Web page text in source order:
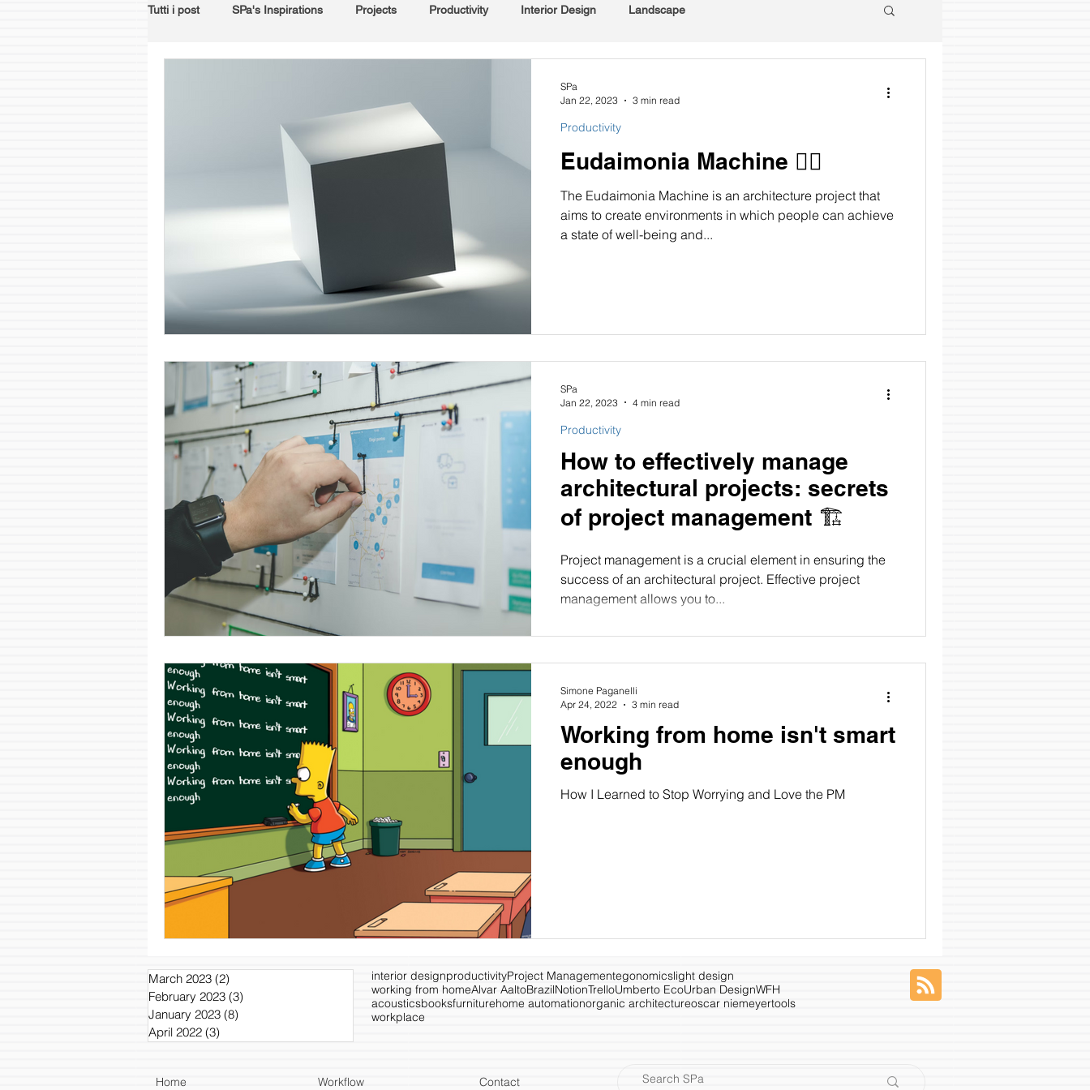
Tutti i post SPa's Inspirations Projects Productivity Interior Design Landscape
Eudaimonia Machine 🧘‍♂️
The Eudaimonia Machine is an architecture project that
aims to create environments in which people can achieve
a state of well-being and...
Productivity
SPa
Jan 22, 2023
3 min read
How to effectively manage
architectural projects: secrets
of project management 🏗️
Project management is a crucial element in ensuring the
success of an architectural project. Effective project
management allows you to...
Productivity
SPa
Jan 22, 2023
4 min read
Working from home isn't smart
enough
How I Learned to Stop Worrying and Love the PM
Simone Paganelli
Apr 24, 2022
3 min read
March 2023 (2)
February 2023 (3)
January 2023 (8)
April 2022 (3)
interior designproductivityProject Managementegonomicslight design
working from homeAlvar AaltoBrazilNotionTrelloUmberto EcoUrban DesignWFH
acousticsbooksfurniturehome automationorganic architectureoscar niemeyertools
workplace
Home Workflow Contact